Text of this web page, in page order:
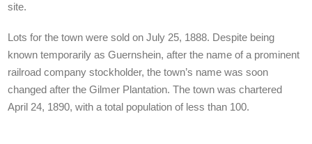
site.
Lots for the town were sold on July 25, 1888. Despite being
known temporarily as Guernshein, after the name of a prominent
railroad company stockholder, the town’s name was soon
changed after the Gilmer Plantation. The town was chartered
April 24, 1890, with a total population of less than 100.